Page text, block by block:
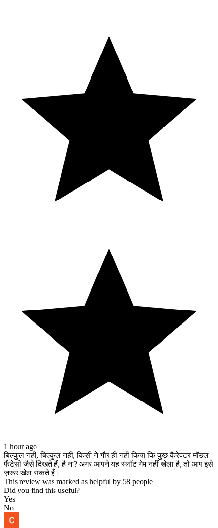
1 hour ago
बिल्कुल नहीं, बिल्कुल नहीं, किसी ने गौर ही नहीं किया कि कुछ कैरेक्टर मॉडल
फैंटेसी जैसे दिखते हैं, है ना? अगर आपने यह स्लॉट गेम नहीं खेला है, तो आप इसे
ज़रूर खेल सकते हैं।
This review was marked as helpful by 58 people
Did you find this useful?
Yes
No